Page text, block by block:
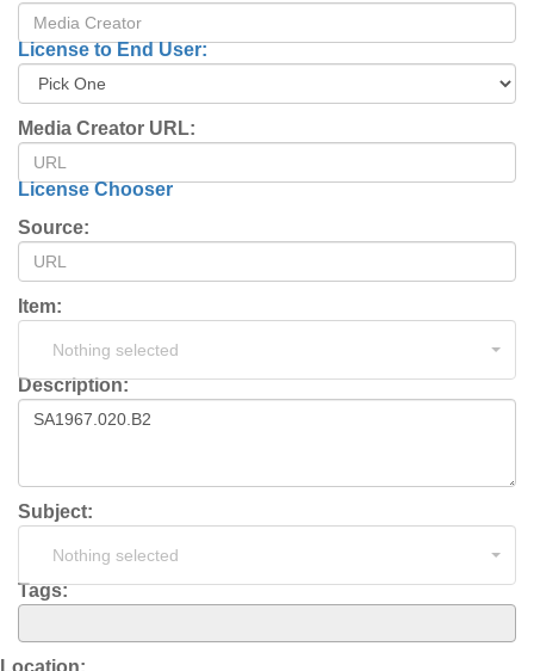
License to End User:
Media Creator URL:
License Chooser
Source:
Item:
Nothing selected
Description:
Subject:
Nothing selected
Tags:
Location: